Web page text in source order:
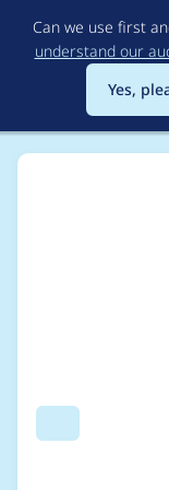
Can we use first
understand our
Yes,
Search
blazy